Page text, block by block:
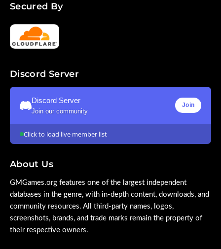
Secured By
Discord Server
Discord Server
Join our community
Join
Click to load live member list
About Us
GMGames.org features one of the largest independent
databases in the genre, with in-depth content, downloads, and
community resources. All third-party names, logos,
screenshots, brands, and trade marks remain the property of
their respective owners.